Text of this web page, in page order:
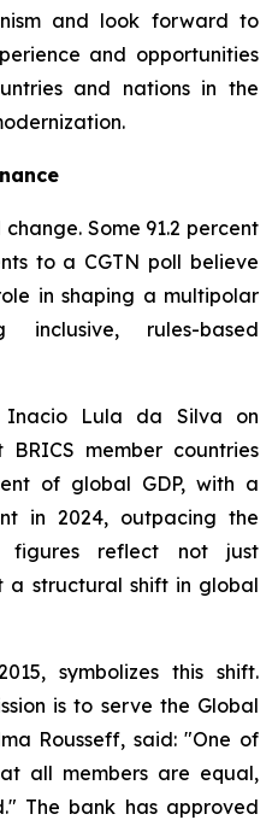
and look forward to
and opportunities
and nations in the
Some 91.2 percent
to a CGTN poll believe
in shaping a multipolar
rules-based
Inacio Lula da Silva on
member countries
of global GDP, with a
in 2024, outpacing the
figures reflect not just
a structural shift in global
symbolizes this shift.
is to serve the Global
Rousseff, said: "One of
all members are equal,
The bank has approved